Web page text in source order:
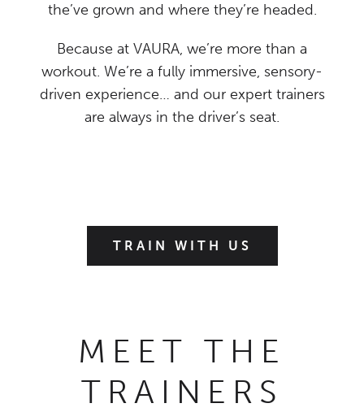
the’ve grown and where they’re headed.
Because at VAURA, we’re more than a
workout. We’re a fully immersive, sensory-
driven experience… and our expert trainers
are always in the driver’s seat.
TRAIN WITH US
MEET THE
TRAINERS